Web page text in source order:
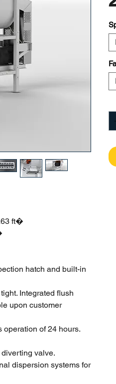
ft�
hatch and built-in
Integrated flush
upon customer
operation of 24 hours.
valve.
dispersion systems for